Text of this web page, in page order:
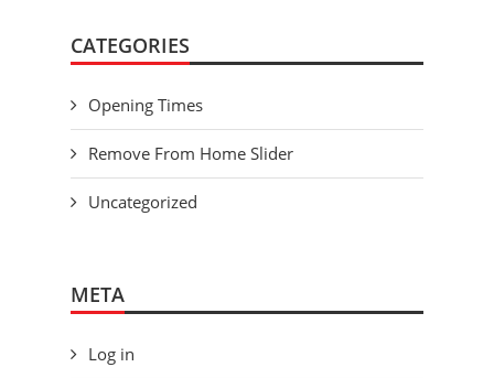
CATEGORIES
Opening Times
Remove From Home Slider
Uncategorized
META
Log in